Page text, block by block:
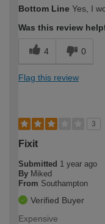
expertise?
Bottom Line Yes, I
Was this review
4 0
Flag this review
3
Fixit
Submitted 1 year ago
By Miked
From Southampton
Verified Buyer
Expensive